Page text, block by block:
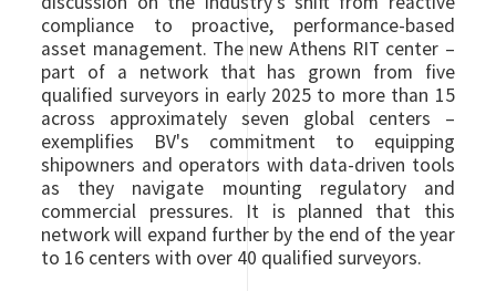
compliance to proactive, performance-based
asset management. The new Athens RIT center –
part of a network that has grown from five
qualified surveyors in early 2025 to more than 15
across approximately seven global centers –
exemplifies BV's commitment to equipping
shipowners and operators with data-driven tools
as they navigate mounting regulatory and
commercial pressures. It is planned that this
network will expand further by the end of the year
to 16 centers with over 40 qualified surveyors.